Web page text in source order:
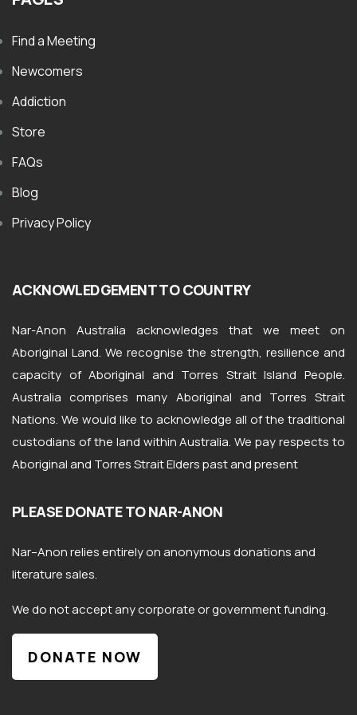
Find a Meeting
Newcomers
Addiction
Store
FAQs
Blog
Privacy Policy
ACKNOWLEDGEMENT TO COUNTRY
Nar-Anon Australia acknowledges that we meet on
Aboriginal Land. We recognise the strength, resilience and
capacity of Aboriginal and Torres Strait Island People.
Australia comprises many Aboriginal and Torres Strait
Nations. We would like to acknowledge all of the traditional
custodians of the land within Australia. We pay respects to
Aboriginal and Torres Strait Elders past and present
PLEASE DONATE TO NAR-ANON
Nar–Anonrelies entirely on anonymous donations and
literature sales.
We do not accept any corporate or government funding.
DONATE NOW